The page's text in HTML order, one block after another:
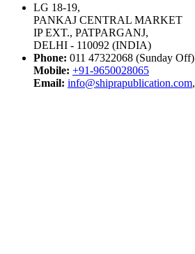
LG 18-19,
PANKAJ CENTRAL MARKET
IP EXT., PATPARGANJ,
DELHI - 110092 (INDIA)
Phone: 011 47322068 (Sunday Off)
Mobile: +91-9650028065
Email: info@shiprapublication.com,